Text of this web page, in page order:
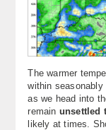
KABOOM Shop
Contact Us
The warmer
within seasonably
as we head into
remain unsettled
likely at times.